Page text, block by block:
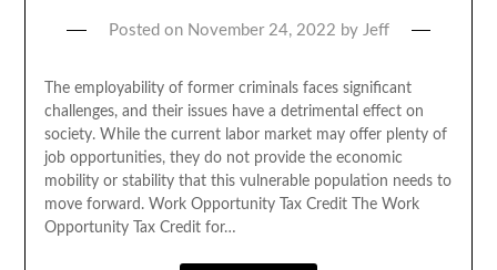
Posted on November 24, 2022 by Jeff
The employability of former criminals faces significant
challenges, and their issues have a detrimental effect on
society. While the current labor market may offer plenty of
job opportunities, they do not provide the economic
mobility or stability that this vulnerable population needs to
move forward. Work Opportunity Tax Credit The Work
Opportunity Tax Credit for…